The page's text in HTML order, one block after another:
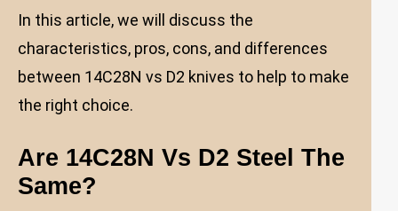
In this article, we will discuss the
characteristics, pros, cons, and differences
between 14C28N vs D2 knives to help to make
the right choice.
Are 14C28N Vs D2 Steel The
Same?